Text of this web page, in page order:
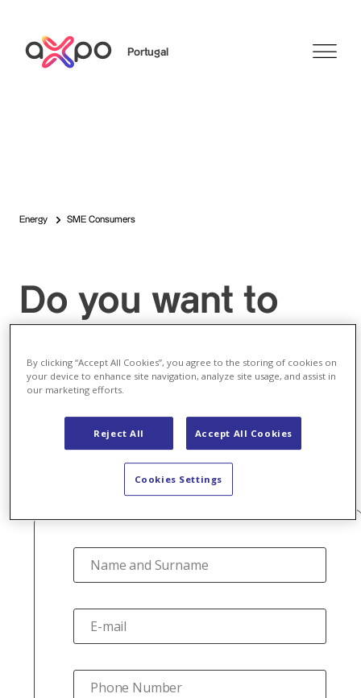
Portugal
Energy SME Consumers
Do you want to
agent?
Join Axpo's agent network. Fill out the form below and
Name and Surname
E-mail
Phone Number
By clicking “Accept All Cookies”, you agree to the storing of cookies on
your device to enhance site navigation, analyze site usage, and assist in
our marketing efforts.
Reject All Accept All Cookies
Cookies Settings